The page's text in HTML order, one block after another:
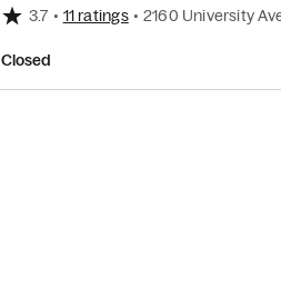
3.7 • 11 ratings • 2160 University
Closed